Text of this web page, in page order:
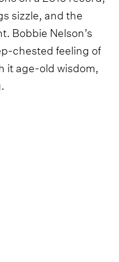
sizzle, and the
Bobbie Nelson’s
chested feeling of
it age-old wisdom,